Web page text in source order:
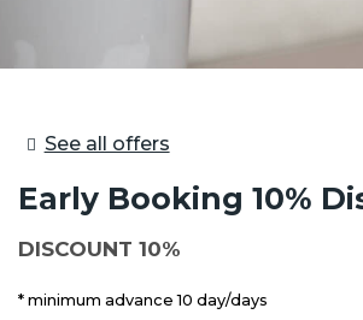
See all offers
Early Booking 10%
DISCOUNT 10%
minimum advance 10 day/days